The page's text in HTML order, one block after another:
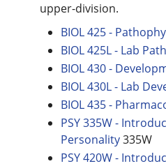
upper-division.
BIOL 425 -
BIOL 425L - Lab
BIOL 430 -
BIOL 430L - Lab
BIOL 435 -
PSY 335W -
Personality335W
PSY 420W -